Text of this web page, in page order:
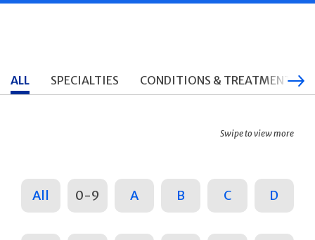
ALL SPECIALTIES CONDITIONS & TREATMENTS
Swipe to view more
All 0-9 A B C D